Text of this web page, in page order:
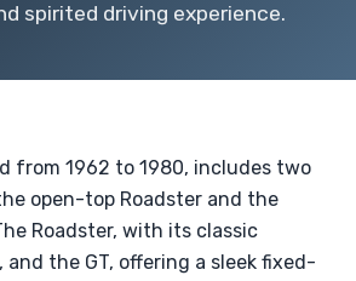
spirited driving experience.
from 1962 to 1980, includes two
open-top Roadster and the
Roadster, with its classic
the GT, offering a sleek fixed-